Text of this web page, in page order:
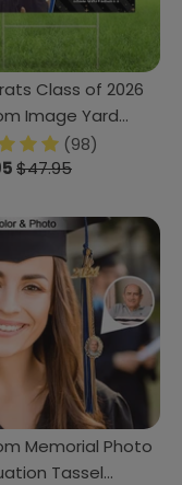
Class of 2026
Image Yard
Day,
Gift 889869
(98)
$47.95
Memorial Photo
Tassel